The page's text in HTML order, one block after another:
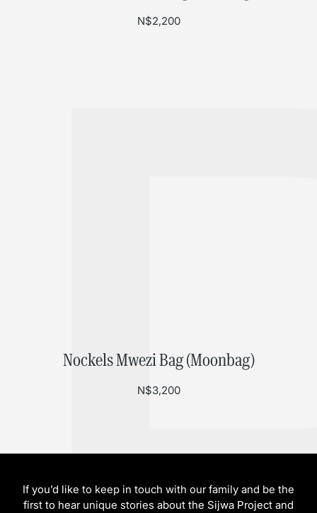
N$2,200
Nockels Mwezi Bag (Moonbag)
N$3,200
If you’d like to keep in touch with our family and be the
first to hear unique stories about the Sijwa Project and